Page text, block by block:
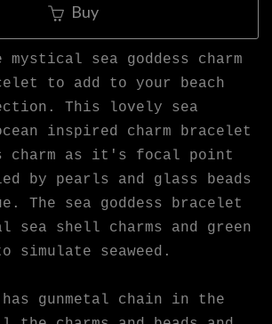
Buy
mystical sea goddess charm
to add to your beach
This lovely sea
inspired charm bracelet
charm as it's focal point
by pearls and glass beads
The sea goddess bracelet
sea shell charms and green
simulate seaweed.
gunmetal chain in the